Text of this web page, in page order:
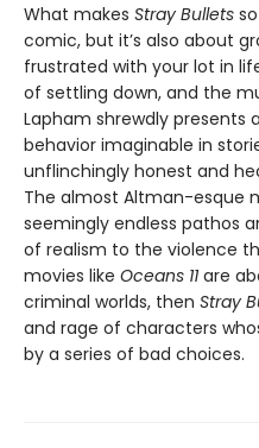
What makes Stray Bullets
comic, but it’s also about
frustrated with your lot in
of settling down, and the
Lapham shrewdly
behavior imaginable in
unflinchingly honest and
The almost Altman-esque
seemingly endless pathos
of realism to the violence
movies like Oceans 11are
criminal worlds, then Stray
and rage of characters
by a series of bad choices.